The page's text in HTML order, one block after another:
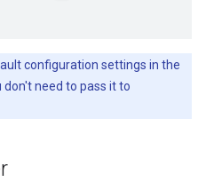
configuration settings in the
don't need to pass it to